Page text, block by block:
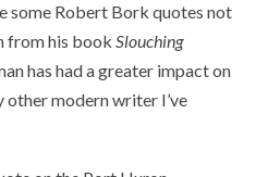
some Robert Bork quotes not
from his bookSlouching
has had a greater impact on
other modern writer I’ve